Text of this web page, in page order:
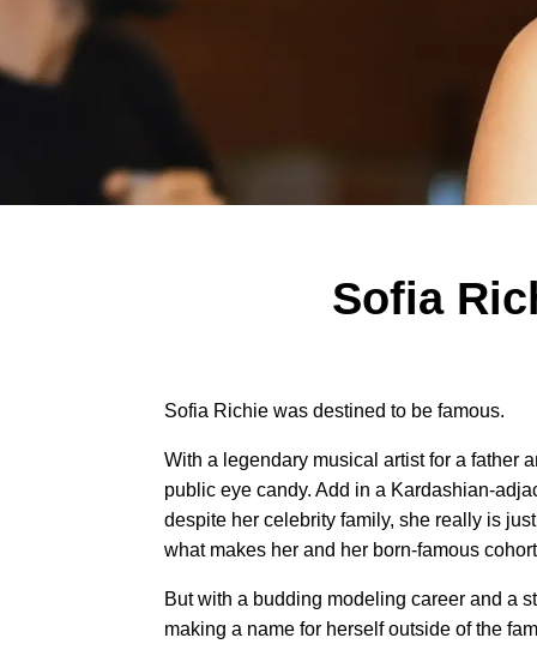
Sofia
Sofia Richie was destined to be famous.
With a legendary musical artist for a father
public eye candy. Add in a Kardashian-
despite her celebrity family, she really is
what makes her and her born-famous
But with a budding modeling career and a
making a name for herself outside of the